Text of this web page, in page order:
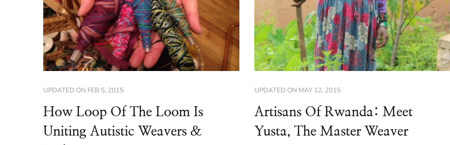
UPDATED ON FEB 5, 2015
How Loop Of The Loom Is
Uniting Autistic Weavers &
UPDATED ON MAY 12, 2015
Artisans Of Rwanda: Meet
Yusta, The Master Weaver